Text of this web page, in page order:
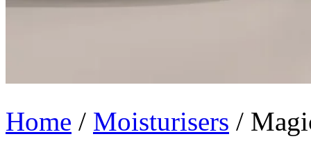
Home / Moisturisers /